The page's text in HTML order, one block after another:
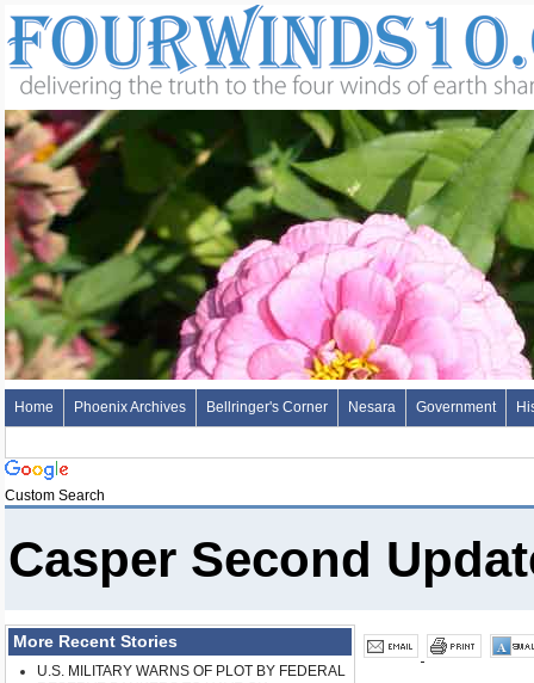
Home Phoenix Archives Bellringer's Corner Nesara Government
Custom Search
Casper Second
More Recent Stories
U.S. MILITARY WARNS OF PLOT BY FEDERAL